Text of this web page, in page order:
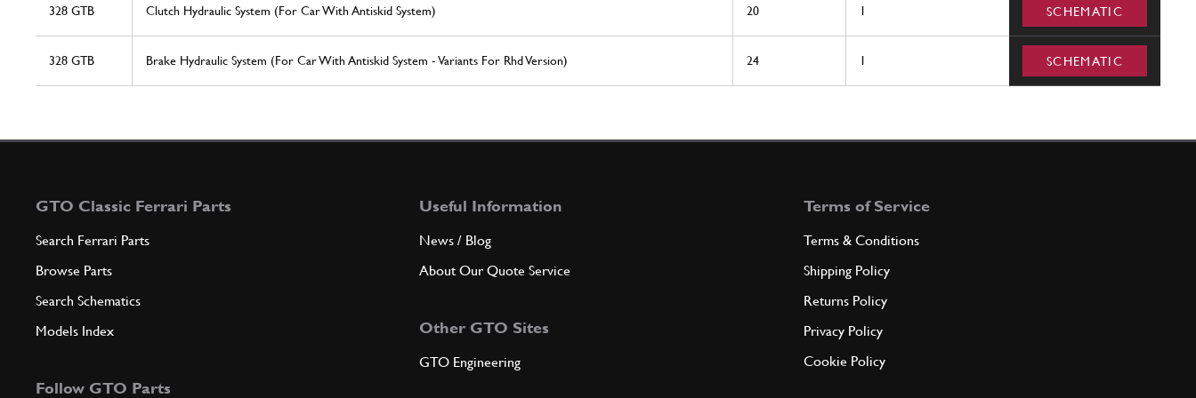
328 GTB Clutch Hydraulic System (For Car With Antiskid System) 20 1 SCHEMATIC
328 GTB Brake Hydraulic System (For Car With Antiskid System - Variants For Rhd Version) 24 1 SCHEMATIC
GTO Classic Ferrari Parts
Search Ferrari Parts
Browse Parts
Search Schematics
Models Index
Follow GTO Parts
Useful Information
News / Blog
About Our Quote Service
Other GTO Sites
GTO Engineering
Terms of Service
Terms & Conditions
Shipping Policy
Returns Policy
Privacy Policy
Cookie Policy